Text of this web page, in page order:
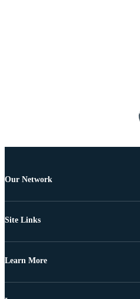
Our Network
Site Links
Learn More